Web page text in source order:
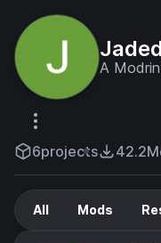
A
6projects 42.2M
All Mods